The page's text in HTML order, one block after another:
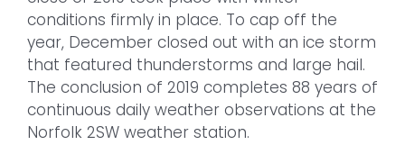
conditions firmly in place. To cap off the
year, December closed out with an ice storm
that featured thunderstorms and large hail.
The conclusion of 2019 completes 88 years of
continuous daily weather observations at the
Norfolk 2SW weather station.